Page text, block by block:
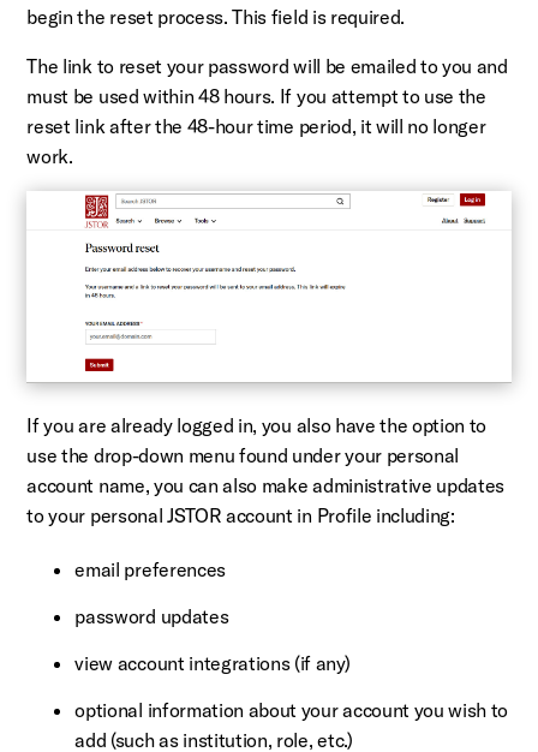
begin the reset process. This field is required.
The link to reset your password will be emailed to you and
must be used within 48 hours. If you attempt to use the
reset link after the 48-hour time period, it will no longer
work.
If you are already logged in, you also have the option to
use the drop-down menu found under your personal
account name, you can also make administrative updates
to your personal JSTOR account in Profile including:
email preferences
password updates
view account integrations (if any)
optional information about your account you wish to
add (such as institution, role, etc.)